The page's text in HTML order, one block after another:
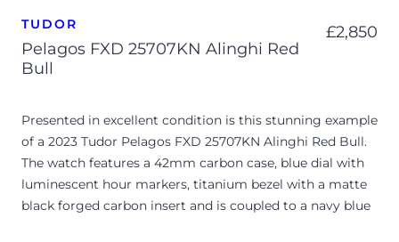
TUDOR
Pelagos FXD 25707KN Alinghi Red
Bull
£2,850
Presented in excellent condition is this stunning example
of a 2023 Tudor Pelagos FXD 25707KN Alinghi Red Bull.
The watch features a 42mm carbon case, blue dial with
luminescent hour markers, titanium bezel with a matte
black forged carbon insert and is coupled to a navy blue